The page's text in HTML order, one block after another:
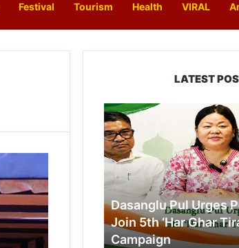
Festival Tourism Health VIRAL
LATEST
Dasanglu
Pul
Urges
People
Join
‘Har
Ghar
Tiranga’
Dasanglu Pul Urges
Join 5th ‘Har Ghar
Campaign